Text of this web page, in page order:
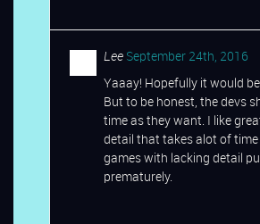
Lee September 24th, 2016
Yaaay! Hopefully it would
But to be honest, the devs
time as they want. I like
detail that takes alot of time
games with lacking detail
prematurely.